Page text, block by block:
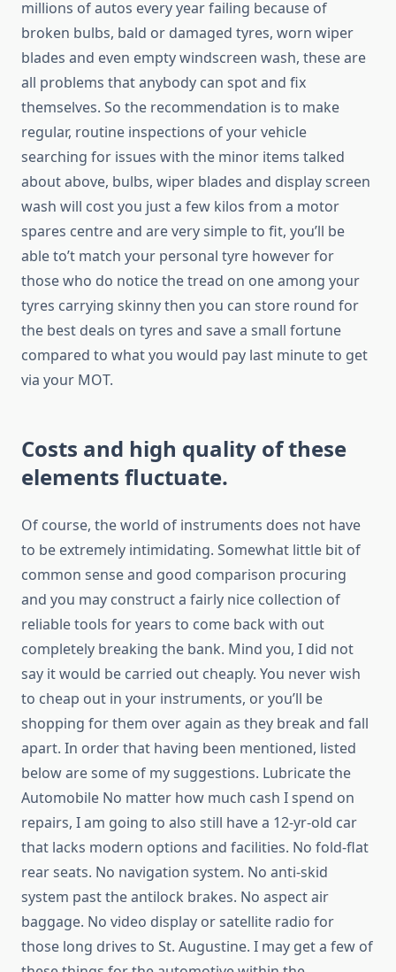
millions of autos every year failing because of
broken bulbs, bald or damaged tyres, worn wiper
blades and even empty windscreen wash, these are
all problems that anybody can spot and fix
themselves. So the recommendation is to make
regular, routine inspections of your vehicle
searching for issues with the minor items talked
about above, bulbs, wiper blades and display screen
wash will cost you just a few kilos from a motor
spares centre and are very simple to fit, you’ll be
able to’t match your personal tyre however for
those who do notice the tread on one among your
tyres carrying skinny then you can store round for
the best deals on tyres and save a small fortune
compared to what you would pay last minute to get
via your MOT.
Costs and high quality of these
elements fluctuate.
Of course, the world of instruments does not have
to be extremely intimidating. Somewhat little bit of
common sense and good comparison procuring
and you may construct a fairly nice collection of
reliable tools for years to come back with out
completely breaking the bank. Mind you, I did not
say it would be carried out cheaply. You never wish
to cheap out in your instruments, or you’ll be
shopping for them over again as they break and fall
apart. In order that having been mentioned, listed
below are some of my suggestions. Lubricate the
Automobile No matter how much cash I spend on
repairs, I am going to also still have a 12-yr-old car
that lacks modern options and facilities. No fold-flat
rear seats. No navigation system. No anti-skid
system past the antilock brakes. No aspect air
baggage. No video display or satellite radio for
those long drives to St. Augustine. I may get a few of